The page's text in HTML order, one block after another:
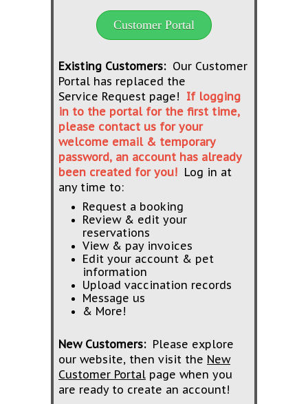
Customer Portal
Existing Customers: Our Customer
Portal has replaced the
Service Request page! If logging
in to the portal for the first time,
please contact us for your
welcome email & temporary
password, an account has already
been created for you! Log in at
any time to:
Request a booking
Review & edit your
reservations
View & pay invoices
Edit your account & pet
information
Upload vaccination records
Message us
& More!
New Customers:Please explore
our website, then visit the New
Customer Portal page when you
are ready to create an account!